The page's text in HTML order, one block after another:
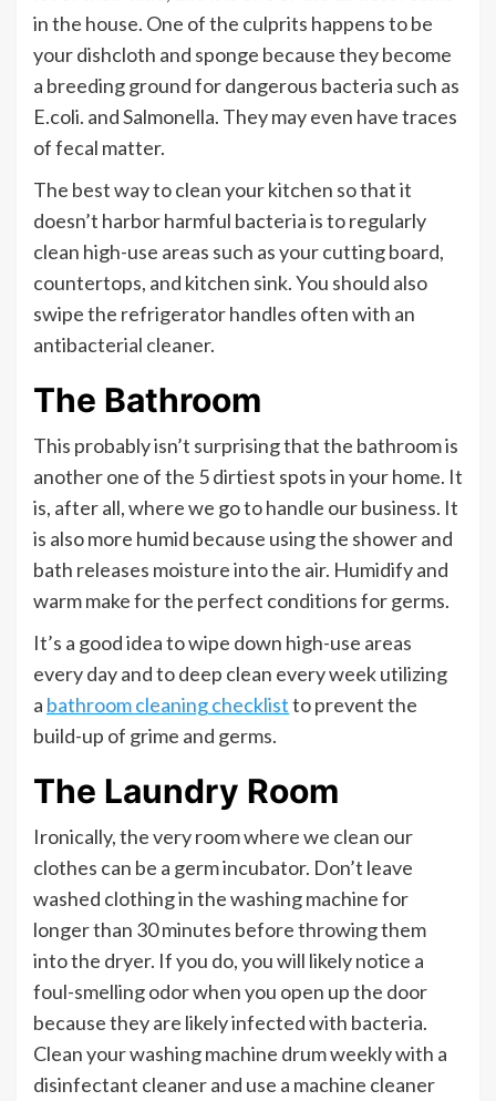
in the house. One of the culprits happens to be
your dishcloth and sponge because they become
a breeding ground for dangerous bacteria such as
E.coli. and Salmonella. They may even have traces
of fecal matter.
The best way to clean your kitchen so that it
doesn’t harbor harmful bacteria is to regularly
clean high-use areas such as your cutting board,
countertops, and kitchen sink. You should also
swipe the refrigerator handles often with an
antibacterial cleaner.
The Bathroom
This probably isn’t surprising that the bathroom is
another one of the 5 dirtiest spots in your home. It
is, after all, where we go to handle our business. It
is also more humid because using the shower and
bath releases moisture into the air. Humidify and
warm make for the perfect conditions for germs.
It’s a good idea to wipe down high-use areas
every day and to deep clean every week utilizing
a bathroom cleaning checklistto prevent the
build-up of grime and germs.
The Laundry Room
Ironically, the very room where we clean our
clothes can be a germ incubator. Don’t leave
washed clothing in the washing machine for
longer than 30 minutes before throwing them
into the dryer. If you do, you will likely notice a
foul-smelling odor when you open up the door
because they are likely infected with bacteria.
Clean your washing machine drum weekly with a
disinfectant cleaner and use a machine cleaner